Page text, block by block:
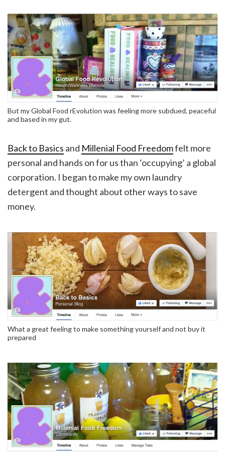
But my Global Food rEvolution was feeling more subdued, peaceful
and based in my gut.
Back to Basics and Millenial Food Freedomfelt more
personal and hands on for us than ‘occupying’ a global
corporation. I began to make my own laundry
detergent and thought about other ways to save
money.
What a great feeling to make something yourself and not buy it
prepared